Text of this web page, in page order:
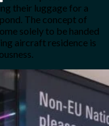
their luggage for a
The concept of
solely to be handed
aircraft residence is